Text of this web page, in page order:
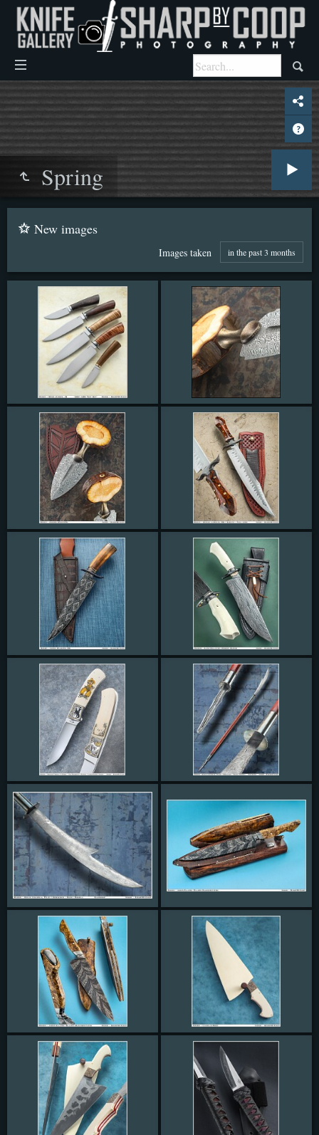
Spring
New images
Images taken in the past 3 months